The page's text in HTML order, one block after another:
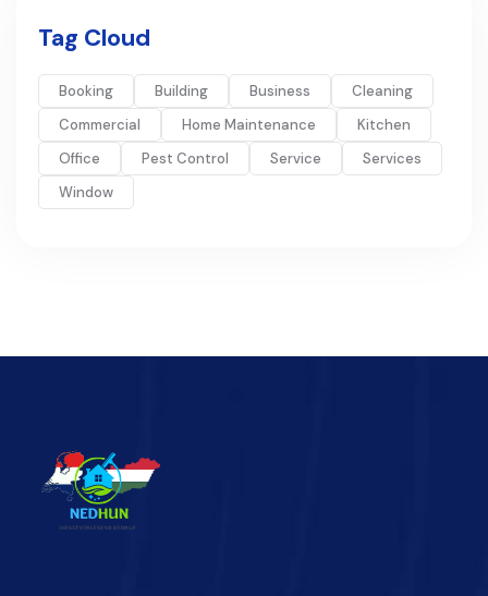
Tag Cloud
Booking Building Business
Cleaning
Commercial
Home Maintenance
Kitchen
Office
Pest Control Service
Services
Window